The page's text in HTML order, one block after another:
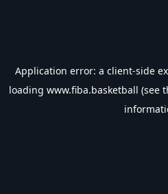
Application error: a client-side
loading www.fiba.basketball (see